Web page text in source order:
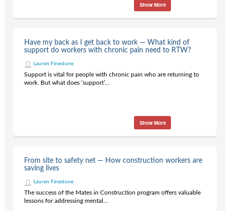
Show More
Have my back as I get back to work — What kind of
support do workers with chronic pain need to RTW?
Lauren Finestone
Support is vital for people with chronic pain who are returning to
work. But what does ‘support’...
Show More
From site to safety net — How construction workers are
saving lives
Lauren Finestone
The success of the Mates in Construction program offers valuable
lessons for addressing mental...